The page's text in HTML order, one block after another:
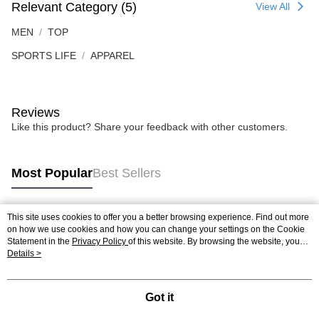
Relevant Category (5) View All
MEN TOP
SPORTS LIFE APPAREL
Reviews
Like this product? Share your feedback with other customers.
Most PopularBest Sellers
Popular Tags
Best Sellers
This site uses cookies to offer you a better browsing experience. Find out more
on how we use cookies and how you can change your settings on the Cookie
Statement in the Privacy Policy of this website. By browsing the website, you
agree to our use of cookies as described in our Cookie Statement.
Details >
Got it